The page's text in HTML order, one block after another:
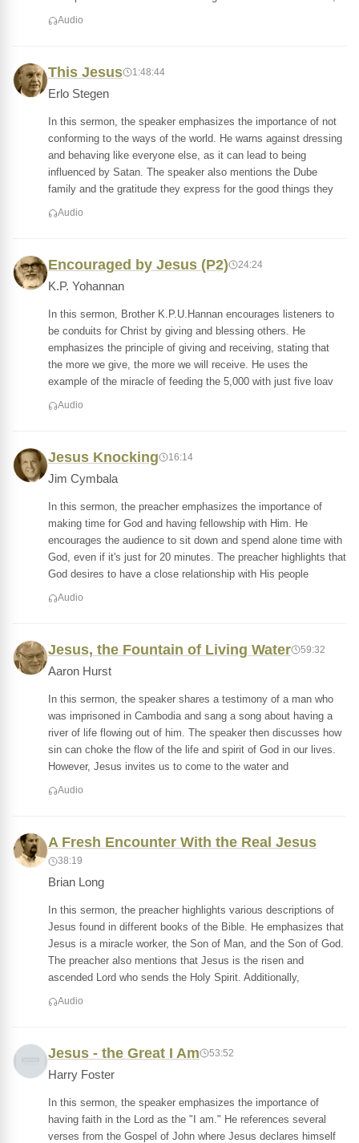
Audio
This Jesus 1:48:44
Erlo Stegen
In this sermon, the speaker emphasizes the importance of not
conforming to the ways of the world. He warns against dressing
and behaving like everyone else, as it can lead to being
influenced by Satan. The speaker also mentions the Dube
family and the gratitude they express for the good things they
Audio
Encouraged by Jesus (P2) 24:24
K.P. Yohannan
In this sermon, Brother K.P.U.Hannan encourages listeners to
be conduits for Christ by giving and blessing others. He
emphasizes the principle of giving and receiving, stating that
the more we give, the more we will receive. He uses the
example of the miracle of feeding the 5,000 with just five loav
Audio
Jesus Knocking 16:14
Jim Cymbala
In this sermon, the preacher emphasizes the importance of
making time for God and having fellowship with Him. He
encourages the audience to sit down and spend alone time with
God, even if it's just for 20 minutes. The preacher highlights that
God desires to have a close relationship with His people
Audio
Jesus, the Fountain of Living Water 59:32
Aaron Hurst
In this sermon, the speaker shares a testimony of a man who
was imprisoned in Cambodia and sang a song about having a
river of life flowing out of him. The speaker then discusses how
sin can choke the flow of the life and spirit of God in our lives.
However, Jesus invites us to come to the water and
Audio
A Fresh Encounter With the Real Jesus
38:19
Brian Long
In this sermon, the preacher highlights various descriptions of
Jesus found in different books of the Bible. He emphasizes that
Jesus is a miracle worker, the Son of Man, and the Son of God.
The preacher also mentions that Jesus is the risen and
ascended Lord who sends the Holy Spirit. Additionally,
Audio
Jesus - the Great I Am 53:52
Harry Foster
In this sermon, the speaker emphasizes the importance of
having faith in the Lord as the "I am." He references several
verses from the Gospel of John where Jesus declares himself